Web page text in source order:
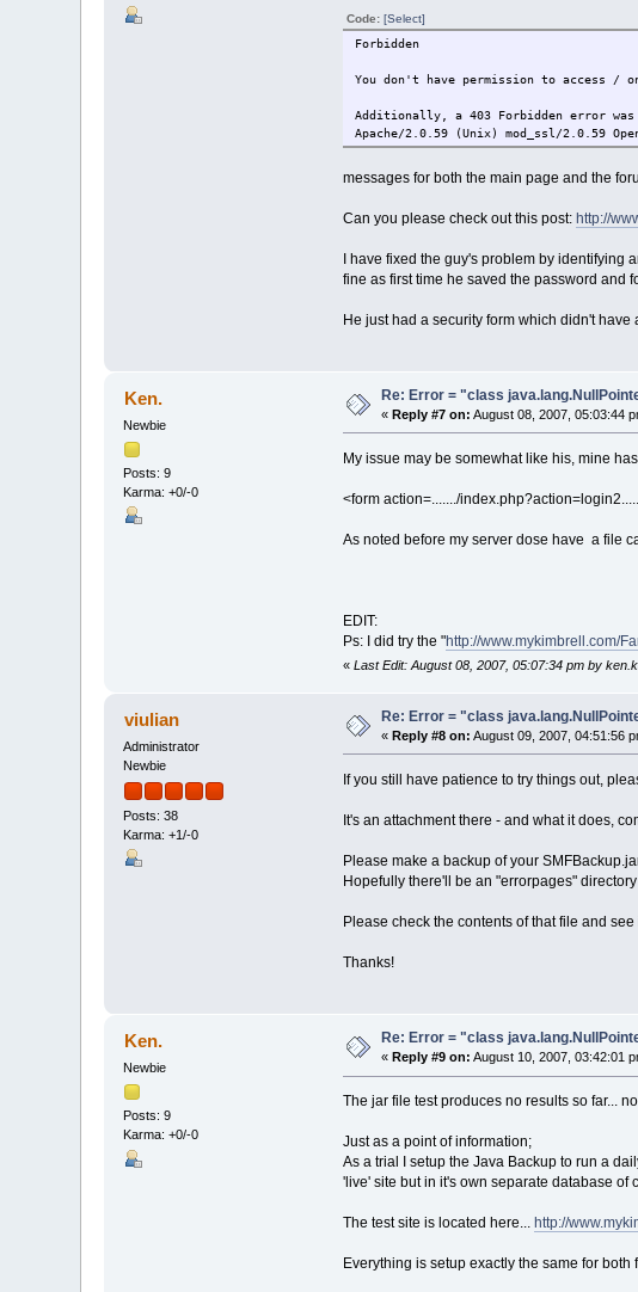
Code: [Select]
Forbidden
You don't have permission to access /
Additionally, a 403 Forbidden error
Apache/2.0.59 (Unix) mod_ssl/2.0.59
messages for both the main page and the
Can you please check out this post: http://
I have fixed the guy's problem by identifying
fine as first time he saved the password and
He just had a security form which didn't
Ken.
Newbie
Posts: 9
Karma: +0/-0
Re: Error = "class
«Reply #7 on: August 08, 2007, 05:03:44
My issue may be somewhat like his, mine
<form action=......./index.php?action=login2.......
As noted before my server dose have a file
EDIT:
Ps: I did try the "http://www.mykimbrell.com/
« Last Edit: August 08, 2007, 05:07:34 pm by
viulian
Administrator
Newbie
Posts: 38
Karma: +1/-0
Re: Error = "class
«Reply #8 on: August 09, 2007, 04:51:56
If you still have patience to try things out,
It's an attachment there - and what it does,
Please make a backup of your
Hopefully there'll be an "errorpages"
Please check the contents of that file and
Thanks!
Ken.
Newbie
Posts: 9
Karma: +0/-0
Re: Error = "class
«Reply #9 on: August 10, 2007, 03:42:01
The jar file test produces no results so far...
Just as a point of information;
As a trial I setup the Java Backup to run a
'live' site but in it's own separate database of
The test site is located here... http://
Everything is setup exactly the same for